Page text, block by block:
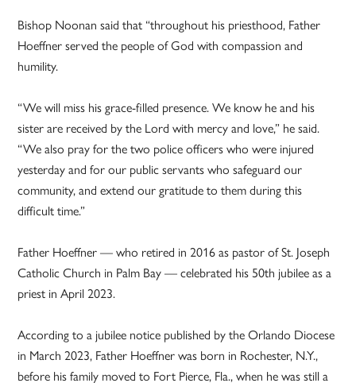
Bishop Noonan said that “throughout his priesthood, Father
Hoeffner served the people of God with compassion and
humility.
“We will miss his grace-filled presence. We know he and his
sister are received by the Lord with mercy and love,” he said.
“We also pray for the two police officers who were injured
yesterday and for our public servants who safeguard our
community, and extend our gratitude to them during this
difficult time.”
Father Hoeffner — who retired in 2016 as pastor of St. Joseph
Catholic Church in Palm Bay — celebrated his 50th jubilee as a
priest in April 2023.
According to a jubilee notice published by the Orlando Diocese
in March 2023, Father Hoeffner was born in Rochester, N.Y.,
before his family moved to Fort Pierce, Fla., when he was still a